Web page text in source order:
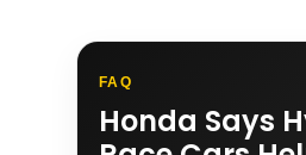
FAQ
Honda Says